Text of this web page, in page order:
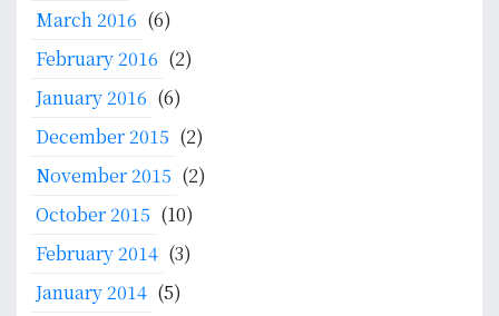
March 2016 (6)
February 2016 (2)
January 2016 (6)
December 2015 (2)
November 2015 (2)
October 2015 (10)
February 2014 (3)
January 2014 (5)